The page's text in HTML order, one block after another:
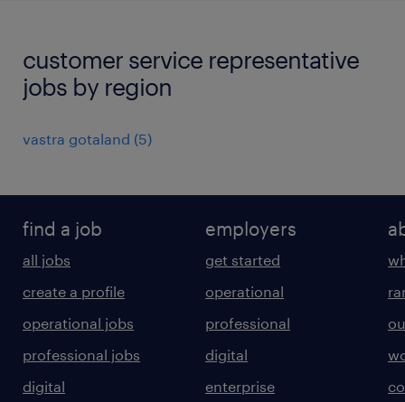
customer service representative
jobs by region
vastra gotaland (5)
find a job
all jobs
create a profile
operational jobs
professional jobs
digital
employers
get started
operational
professional
digital
enterprise